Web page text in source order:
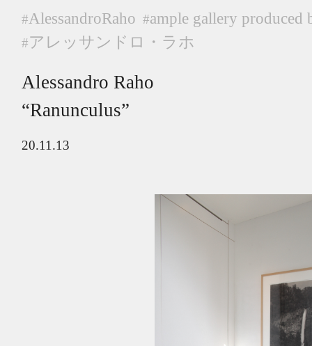
#AlessandroRaho #ample gallery
#アレッサンドロ・ラホ
Alessandro Raho
“Ranunculus”
20.11.13